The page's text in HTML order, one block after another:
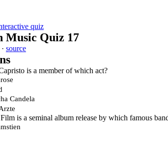
quiz
Music Quiz 17
source
is a member of which act?
Candela
is a seminal album release by which famous